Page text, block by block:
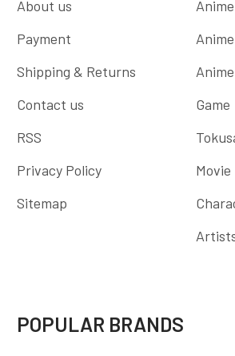
About us
Payment
Shipping & Returns
Contact us
RSS
Privacy Policy
Sitemap
Game
Movie
POPULAR BRANDS